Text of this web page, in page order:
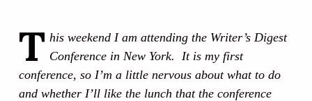
T his weekend I am attending the Writer’s Digest
Conference in New York. It is my first
conference, so I’m a little nervous about what to do
and whether I’ll like the lunch that the conference